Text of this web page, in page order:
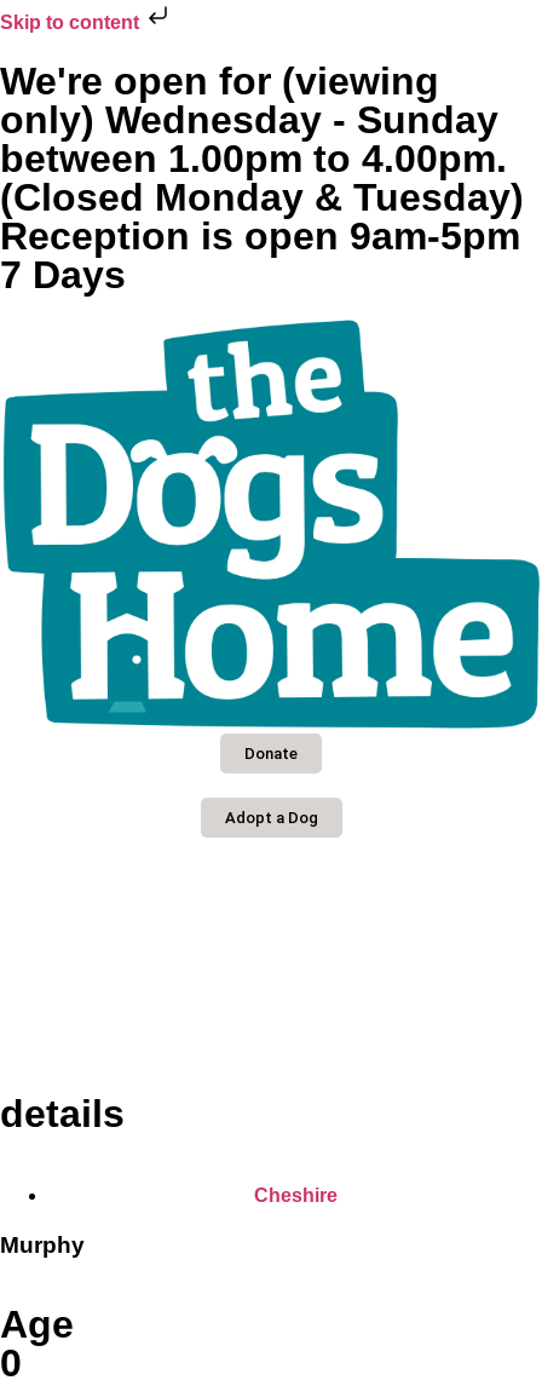
Skip to content
We're open for (viewing
only) Wednesday - Sunday
between 1.00pm to 4.00pm.
(Closed Monday & Tuesday)
Reception is open 9am-5pm
7 Days
Donate
Adopt a Dog
details
Cheshire
Murphy
Age
0